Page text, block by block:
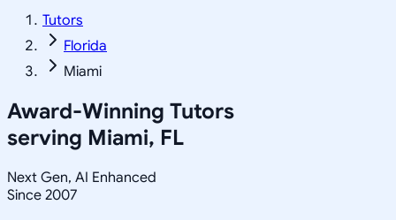
Tutors
Florida
Miami
Award-Winning Tutors
serving Miami, FL
Next Gen, AI Enhanced
Since 2007